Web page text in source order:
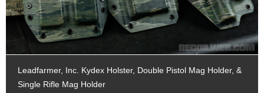
Leadfarmer, Inc. Kydex Holster, Double Pistol Mag Holder, &
Single Rifle Mag Holder